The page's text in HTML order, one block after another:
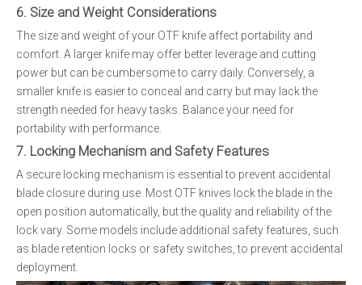
6. Size and Weight Considerations
The size and weight of your OTF knife affect portability and
comfort. A larger knife may offer better leverage and cutting
power but can be cumbersome to carry daily. Conversely, a
smaller knife is easier to conceal and carry but may lack the
strength needed for heavy tasks. Balance your need for
portability with performance.
7. Locking Mechanism and Safety Features
A secure locking mechanism is essential to prevent accidental
blade closure during use. Most OTF knives lock the blade in the
open position automatically, but the quality and reliability of the
lock vary. Some models include additional safety features, such
as blade retention locks or safety switches, to prevent accidental
deployment.